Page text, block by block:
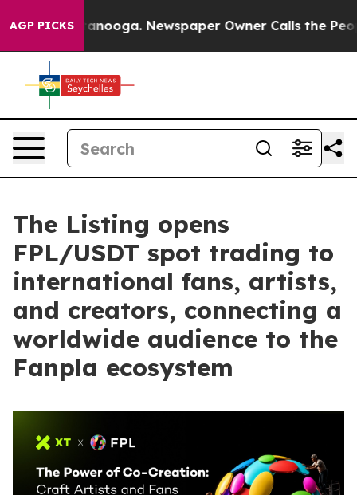
AGP PICKS
Chattanooga. Newspaper Owner Calls the People
The Listing opens
FPL/USDT spot trading to
international fans, artists,
and creators, connecting a
worldwide audience to the
Fanpla ecosystem